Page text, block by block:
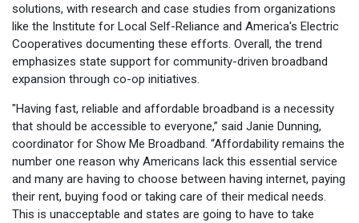
solutions, with research and case studies from organizations
like the Institute for Local Self-Reliance and America's Electric
Cooperatives documenting these efforts. Overall, the trend
emphasizes state support for community-driven broadband
expansion through co-op initiatives.
"Having fast, reliable and affordable broadband is a necessity
that should be accessible to everyone,” said Janie Dunning,
coordinator for Show Me Broadband. “Affordability remains the
number one reason why Americans lack this essential service
and many are having to choose between having internet, paying
their rent, buying food or taking care of their medical needs.
This is unacceptable and states are going to have to take